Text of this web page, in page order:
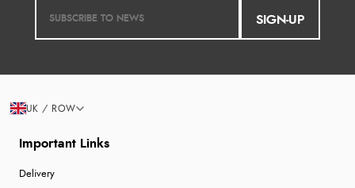
SIGN-UP
Important Links
Delivery
UK / ROW